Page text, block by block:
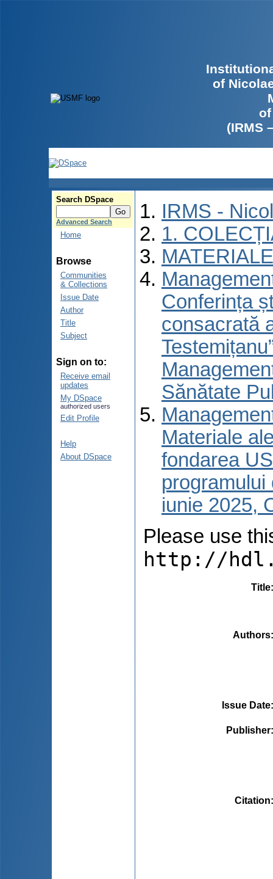
of
(IRMS
Search DSpace
Advanced Search
Home
Browse
Communities
& Collections
Issue Date
Author
Title
Subject
Sign on to:
Receive email
updates
My DSpace
authorized users
Edit Profile
Help
About DSpace
IRMS -
1.
Сonferința
consacrată
Sănătate
Materiale
fondarea
iunie 2025,
Please use
http://
Title
Authors
Issue Date
Publisher
Citation